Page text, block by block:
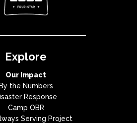
Explore
Our Impact
By the Numbers
Response
Camp OBR
Serving Project